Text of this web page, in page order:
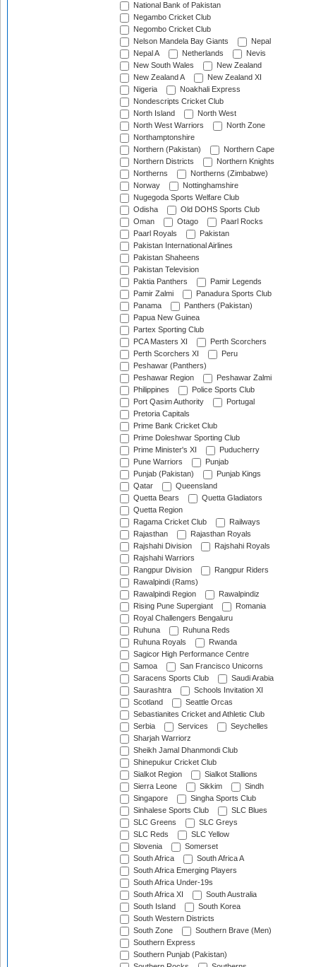
National Bank of Pakistan
Negambo Cricket Club
Negombo Cricket Club
Nelson Mandela Bay Giants
Nepal
Nepal A
Netherlands
Nevis
New South Wales
New Zealand
New Zealand A
New Zealand XI
Nigeria
Noakhali Express
Nondescripts Cricket Club
North Island
North West
North West Warriors
North Zone
Northamptonshire
Northern (Pakistan)
Northern Cape
Northern Districts
Northern Knights
Northerns
Northerns (Zimbabwe)
Norway
Nottinghamshire
Nugegoda Sports Welfare Club
Odisha
Old DOHS Sports Club
Oman
Otago
Paarl Rocks
Paarl Royals
Pakistan
Pakistan International Airlines
Pakistan Shaheens
Pakistan Television
Paktia Panthers
Pamir Legends
Pamir Zalmi
Panadura Sports Club
Panama
Panthers (Pakistan)
Papua New Guinea
Partex Sporting Club
PCA Masters XI
Perth Scorchers
Perth Scorchers XI
Peru
Peshawar (Panthers)
Peshawar Region
Peshawar Zalmi
Philippines
Police Sports Club
Port Qasim Authority
Portugal
Pretoria Capitals
Prime Bank Cricket Club
Prime Doleshwar Sporting Club
Prime Minister's XI
Puducherry
Pune Warriors
Punjab
Punjab (Pakistan)
Punjab Kings
Qatar
Queensland
Quetta Bears
Quetta Gladiators
Quetta Region
Ragama Cricket Club
Railways
Rajasthan
Rajasthan Royals
Rajshahi Division
Rajshahi Royals
Rajshahi Warriors
Rangpur Division
Rangpur Riders
Rawalpindi (Rams)
Rawalpindi Region
Rawalpindiz
Rising Pune Supergiant
Romania
Royal Challengers Bengaluru
Ruhuna
Ruhuna Reds
Ruhuna Royals
Rwanda
Sagicor High Performance Centre
Samoa
San Francisco Unicorns
Saracens Sports Club
Saudi Arabia
Saurashtra
Schools Invitation XI
Scotland
Seattle Orcas
Sebastianites Cricket and Athletic Club
Serbia
Services
Seychelles
Sharjah Warriorz
Sheikh Jamal Dhanmondi Club
Shinepukur Cricket Club
Sialkot Region
Sialkot Stallions
Sierra Leone
Sikkim
Sindh
Singapore
Singha Sports Club
Sinhalese Sports Club
SLC Blues
SLC Greens
SLC Greys
SLC Reds
SLC Yellow
Slovenia
Somerset
South Africa
South Africa A
South Africa Emerging Players
South Africa Under-19s
South Africa XI
South Australia
South Island
South Korea
South Western Districts
South Zone
Southern Brave (Men)
Southern Express
Southern Punjab (Pakistan)